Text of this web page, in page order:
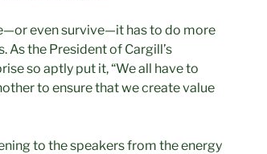
even survive—it has to do more
As the President of Cargill’s
so aptly put it, “We all have to
to ensure that we create value
to the speakers from the energy